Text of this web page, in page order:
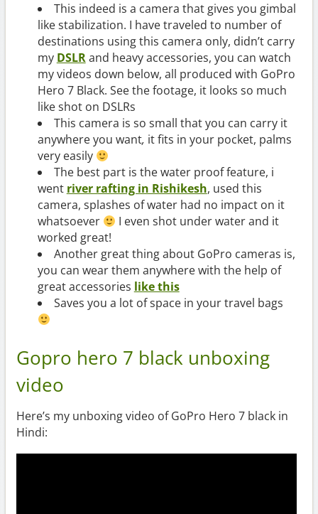
This indeed is a camera that gives you gimbal
like stabilization. I have traveled to number of
destinations using this camera only, didn’t carry
my DSLRand heavy accessories, you can watch
my videos down below, all produced with GoPro
Hero 7 Black. See the footage, it looks so much
like shot on DSLRs
This camera is so small that you can carry it
anywhere you want, it fits in your pocket, palms
very easily
The best part is the water proof feature, i
went river rafting in Rishikesh, used this
camera, splashes of water had no impact on it
whatsoever
I even shot under water and it
worked great!
Another great thing about GoPro cameras is,
you can wear them anywhere with the help of
great accessories like this
Saves you a lot of space in your travel bags
Gopro hero 7 black unboxing
video
Here’s my unboxing video of GoPro Hero 7 black in
Hindi: